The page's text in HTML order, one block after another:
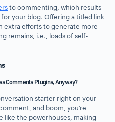
to commenting, which results
your blog. Offering a titled link
extra efforts to generate more
remains, i.e., loads of self-
Comments Plugins, Anyway?
starter right on your
and boom, you’re
like the powerhouses, making